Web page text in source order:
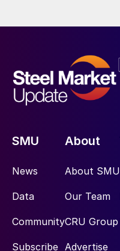
SMU
News
Data
Community
Subscribe
About
About SMU
Our Team
CRU Group
Advertise